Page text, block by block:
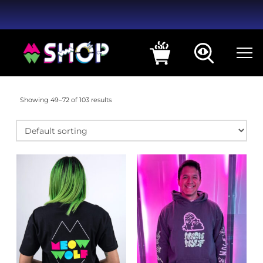
Showing 49–72 of 103 results